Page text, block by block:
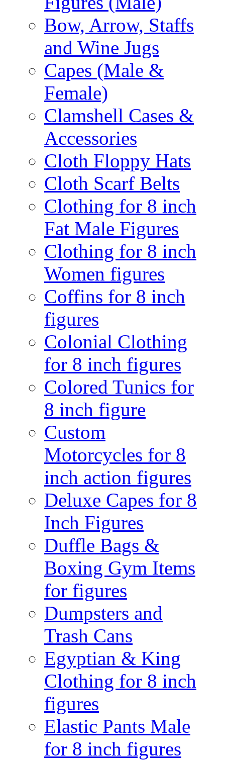
Bow, Arrow, Staffs
and Wine Jugs
Capes (Male &
Female)
Clamshell Cases &
Accessories
Cloth Floppy Hats
Cloth Scarf Belts
Clothing for 8 inch
Fat Male Figures
Clothing for 8 inch
Women figures
Coffins for 8 inch
figures
Colonial Clothing
for 8 inch figures
Colored Tunics for
8 inch figure
Custom
Motorcycles for 8
inch action figures
Deluxe Capes for 8
Inch Figures
Duffle Bags &
Boxing Gym Items
for figures
Dumpsters and
Trash Cans
Egyptian & King
Clothing for 8 inch
figures
Elastic Pants Male
for 8 inch figures